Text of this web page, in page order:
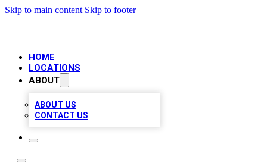
Skip to main content Skip to footer
HOME
LOCATIONS
ABOUT
ABOUT US
CONTACT US